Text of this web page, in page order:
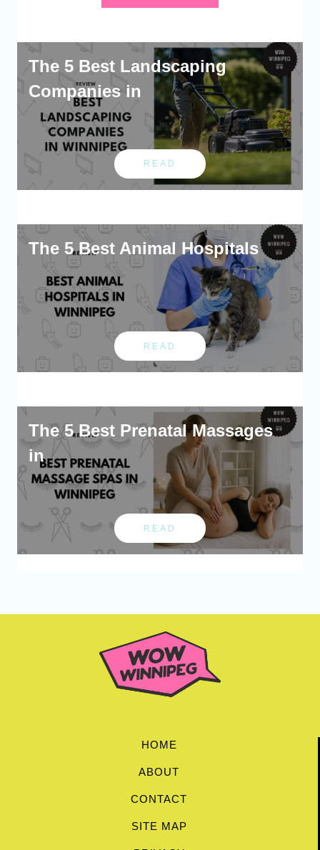
The 5 Best Landscaping
Companies in
READ
The 5 Best Animal Hospitals
READ
The 5 Best Prenatal Massages
in
READ
HOME
ABOUT
CONTACT
SITE MAP